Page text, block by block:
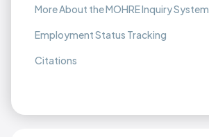
More About the MOHRE Inquiry System
Employment Status Tracking
Citations